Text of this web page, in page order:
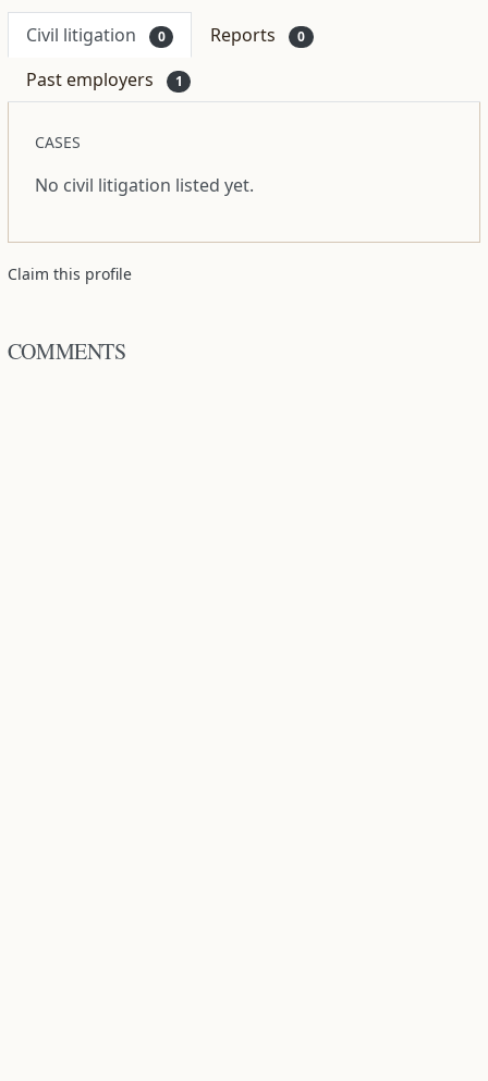
Civil litigation 0 Reports 0
Past employers 1
CASES
No civil litigation listed yet.
Claim this profile
COMMENTS